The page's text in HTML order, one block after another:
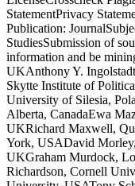
StatementPrivacy
Publication:
StudiesSubmission of
information and be
UKAnthony Y.
Skytte Institute of
University of Silesia,
Alberta, CanadaEwa
UKRichard Maxwell,
York, USADavid
UKGraham Murdock,
Richardson, Cornell